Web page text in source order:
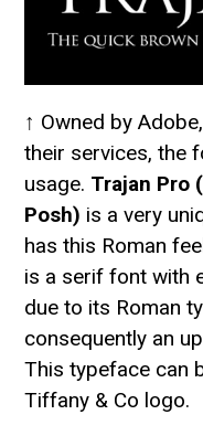
↑ Owned by
their services, the
usage. Trajan Pro
Posh) is a very
has this Roman
is a serif font with
due to its Roman
consequently an
This typeface can
Tiffany & Co logo.